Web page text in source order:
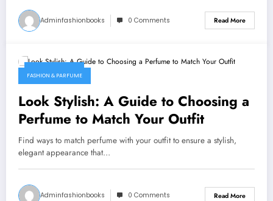
Adminfashionbooks 0 Comments Read More
FASHION & PARFUME
Look Stylish: A Guide to Choosing a
Perfume to Match Your Outfit
Find ways to match perfume with your outfit to ensure a stylish,
elegant appearance that…
Adminfashionbooks 0 Comments Read More